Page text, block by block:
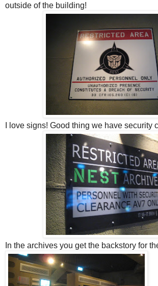
outside of the building!
I love signs! Good thing we have security
In the archives you get the backstory for